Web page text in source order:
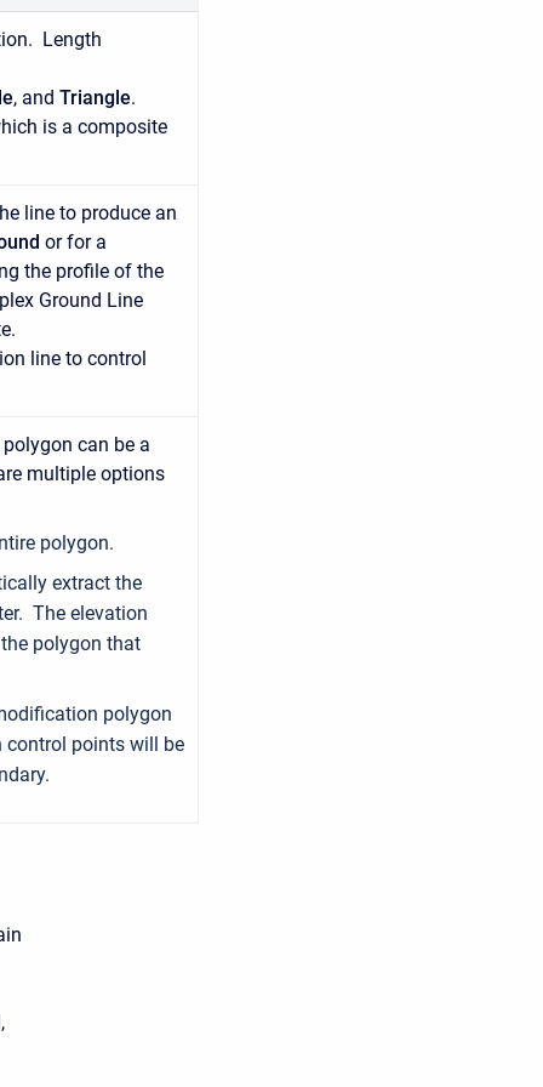
Length
, and Triangle.
is a composite
line to produce an
or for a
the profile of the
Ground Line
line to control
can be a
multiple options
polygon.
extract the
The elevation
polygon that
polygon
control points will be